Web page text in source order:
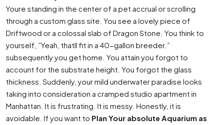
Youre standing in the center of a pet accrual or scrolling
through a custom glass site. You see a lovely piece of
Driftwood or a colossal slab of Dragon Stone. You think to
yourself, ”Yeah, thatll fit in a 40-gallon breeder.”
subsequently you get home. You attain you forgot to
account for the substrate height. You forgot the glass
thickness. Suddenly, your mild underwater paradise looks
taking into consideration a cramped studio apartment in
Manhattan. It is frustrating. It is messy. Honestly, it is
avoidable. If you want to Plan Your absolute Aquarium as